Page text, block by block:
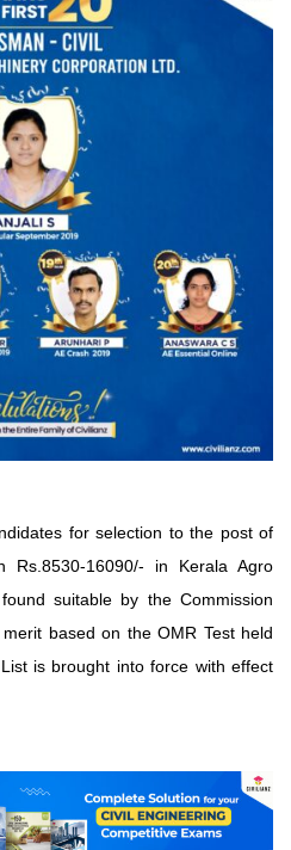
for selection to the post of
Rs.8530-16090/- in Kerala Agro
suitable by the Commission
based on the OMR Test held
is brought into force with effect